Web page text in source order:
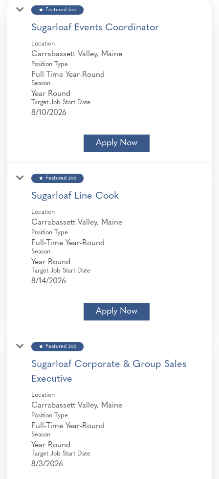
star Featured Job
Sugarloaf Events Coordinator
Location
Position Type
Full-Time Year-Round
Season
Year Round
Target Job Start Date
8/10/2026
Apply Now
star Featured Job
Sugarloaf Line Cook
Location
Position Type
Full-Time Year-Round
Season
Year Round
Target Job Start Date
8/14/2026
Apply Now
star Featured Job
Sugarloaf Corporate & Group Sales
Executive
Location
Position Type
Full-Time Year-Round
Season
Year Round
Target Job Start Date
8/3/2026